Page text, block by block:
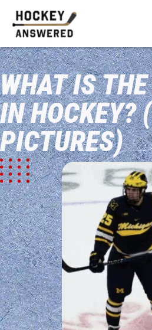
WHAT IS
IN HOCKEY?
PICTURES)